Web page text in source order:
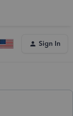
Sign In